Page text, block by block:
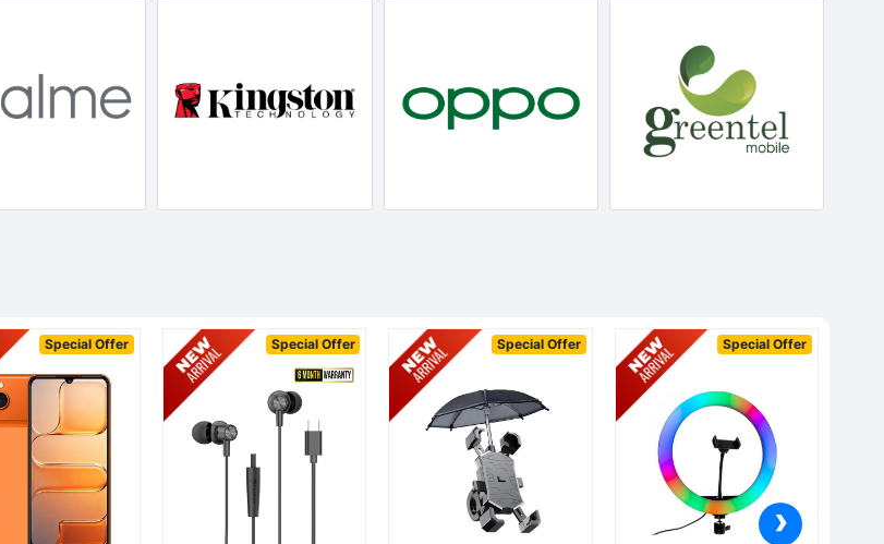
Special Offer Special Offer Special Offer Special Offer
›